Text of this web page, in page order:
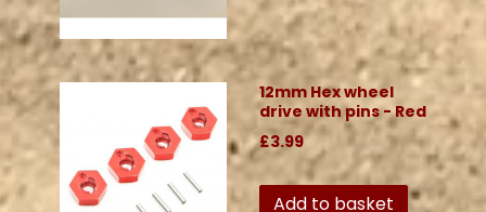
12mm Hex wheel
drive with pins - Red
£3.99
Add to basket